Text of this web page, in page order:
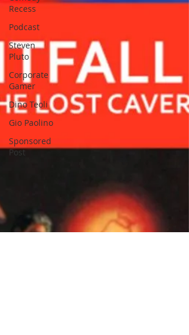
Recess
Podcast
Steven
Pluto
Corporate
Gamer
Dino Teoli
Gio Paolino
Sponsored
Post